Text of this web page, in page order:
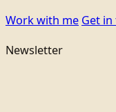
Work with me Get
Newsletter